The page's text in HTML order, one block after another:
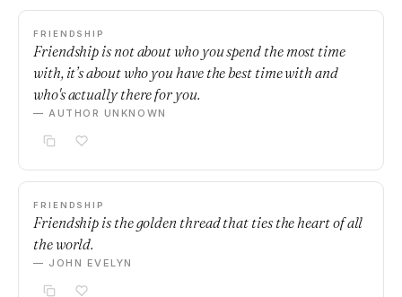
FRIENDSHIP
Friendship is not about who you spend the most time
with, it’s about who you have the best time with and
who's actually there for you.
— AUTHOR UNKNOWN
FRIENDSHIP
Friendship is the golden thread that ties the heart of all
the world.
— JOHN EVELYN